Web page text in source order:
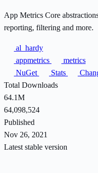
App Metrics Core
reporting, filtering and more.
al_hardy
appmetrics
metrics
NuGet
Stats
Total Downloads
64.1M
64,098,524
Published
Nov 26, 2021
Latest stable version